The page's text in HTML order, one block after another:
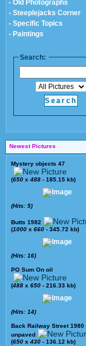
- Old Photographs
- Steeplejacks Corner
- Specific Topics
- Paintings
Search:
Newest Pictures
Mystery objects 47
(650 x 488 - 185.15 kb)
(Hits: 5)
Butts 1982
(1000 x 660 - 345.72 kb)
(Hits: 16)
PO Sum On oil
(488 x 650 - 216.33 kb)
(Hits: 14)
Back Railway Street 1980
unpaved
(650 x 430 - 136.12 kb)